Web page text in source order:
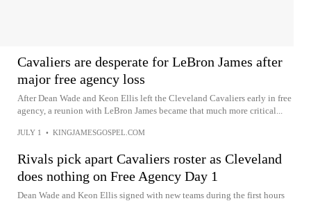
Cavaliers are desperate for LeBron James after
major free agency loss
After Dean Wade and Keon Ellis left the Cleveland Cavaliers early in free
agency, a reunion with LeBron James became that much more critical...
JULY 1 • KINGJAMESGOSPEL.COM
Rivals pick apart Cavaliers roster as Cleveland
does nothing on Free Agency Day 1
Dean Wade and Keon Ellis signed with new teams during the first hours